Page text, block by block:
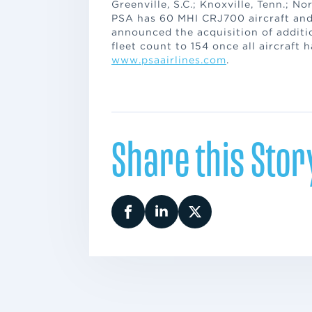
Greenville, S.C.; Knoxville, Tenn.;
PSA has 60 MHI CRJ700 aircraft
announced the acquisition of
fleet count to 154 once all aircraft
www.psaairlines.com.
Share this